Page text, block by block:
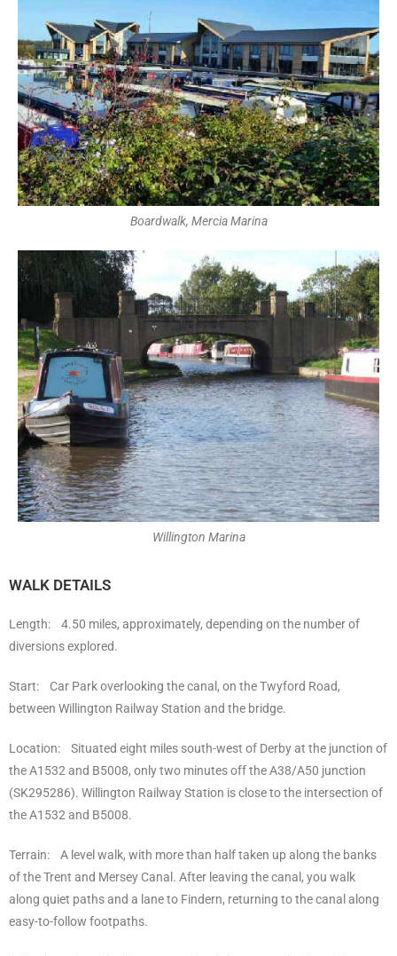
Boardwalk, Mercia Marina
Willington Marina
WALK DETAILS
Length: 4.50 miles, approximately, depending on the number of
diversions explored.
Start: Car Park overlooking the canal, on the Twyford Road,
between Willington Railway Station and the bridge.
Location: Situated eight miles south-west of Derby at the junction of
the A1532 and B5008, only two minutes off the A38/A50 junction
(SK295286). Willington Railway Station is close to the intersection of
the A1532 and B5008.
Terrain: A level walk, with more than half taken up along the banks
of the Trent and Mersey Canal. After leaving the canal, you walk
along quiet paths and a lane to Findern, returning to the canal along
easy-to-follow footpaths.